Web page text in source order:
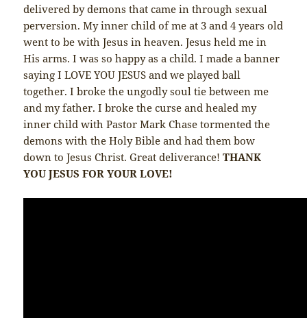
delivered by demons that came in through sexual
perversion. My inner child of me at 3 and 4 years old
went to be with Jesus in heaven. Jesus held me in
His arms. I was so happy as a child. I made a banner
saying I LOVE YOU JESUS and we played ball
together. I broke the ungodly soul tie between me
and my father. I broke the curse and healed my
inner child with Pastor Mark Chase tormented the
demons with the Holy Bible and had them bow
down to Jesus Christ. Great deliverance!THANK
YOU JESUS FOR YOUR LOVE!